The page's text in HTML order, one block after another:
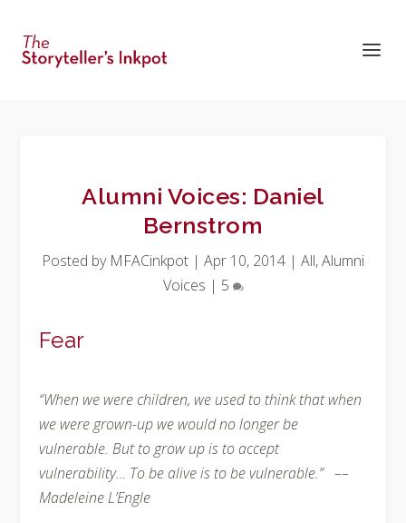
Alumni Voices: Daniel
Bernstrom
Posted by MFACinkpot | Apr 10, 2014 | All,Alumni
Voices | 5
Fear
“When we were children, we used to think that when
we were grown-up we would no longer be
vulnerable. But to grow up is to accept
vulnerability… To be alive is to be vulnerable.” ––
Madeleine L’Engle